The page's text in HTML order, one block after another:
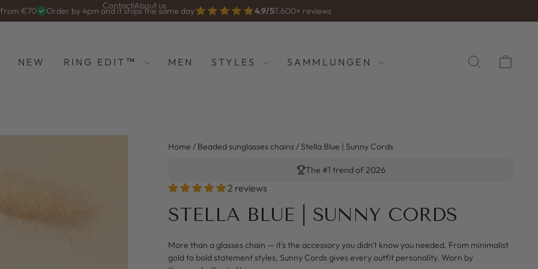
Diashow
from €70 Order by 4pm and it ships the same day 4.9/51.600+ reviews
ContactAbout us
NEW RING EDIT™ MEN STYLES SAMMLUNGEN SUCHE
Home / Beaded sunglasses chains/ Stella Blue | Sunny Cords
The #1 trend of 2026
2 reviews
STELLA BLUE | SUNNY CORDS
More than a glasses chain — it's the accessory you didn't know you needed. From minimalist
gold to bold statement styles, Sunny Cords gives every outfit personality. Worn by